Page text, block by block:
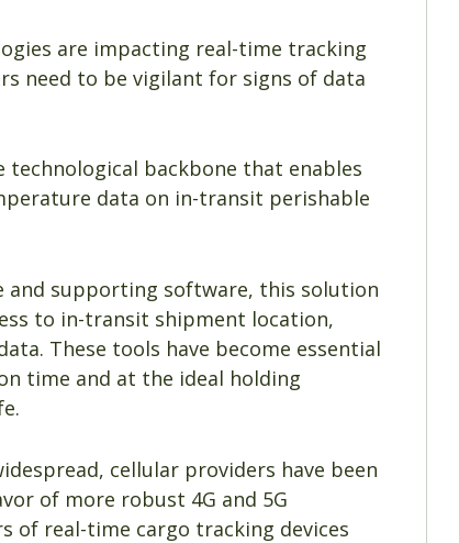
are impacting real-time tracking
need to be vigilant for signs of data
technological backbone that enables
data on in-transit perishable
and supporting software, this solution
to in-transit shipment location,
These tools have become essential
time and at the ideal holding
cellular providers have been
of more robust 4G and 5G
of real-time cargo tracking devices